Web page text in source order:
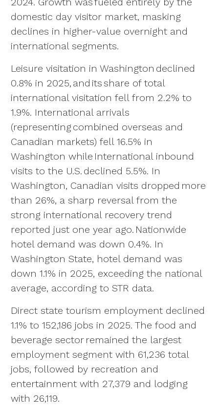
domestic day visitor market, masking
declines in higher-value overnight and
international segments.
Leisure visitation in Washington declined
0.8% in 2025, and its share of total
international visitation fell from 2.2% to
1.9%. International arrivals
(representing combined overseas and
Canadian markets) fell 16.5% in
Washington while International inbound
visits to the U.S. declined 5.5%. In
Washington, Canadian visits dropped more
than 26%, a sharp reversal from the
strong international recovery trend
reported just one year ago. Nationwide
hotel demand was down 0.4%. In
Washington State, hotel demand was
down 1.1% in 2025, exceeding the national
average, according to STR data.
Direct state tourism employment declined
1.1% to 152,186 jobs in 2025. The food and
beverage sector remained the largest
employment segment with 61,236 total
jobs, followed by recreation and
entertainment with 27,379 and lodging
with 26,119.